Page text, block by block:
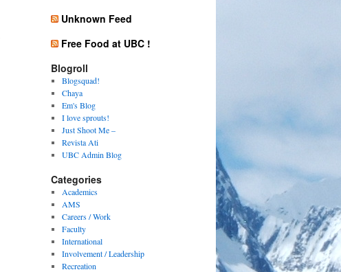
Unknown Feed
Free Food at UBC !
Blogroll
Blogsquad!
Chaya
Em's Blog
I love sprouts!
Just Shoot Me –
Revista Ati
UBC Admin Blog
Categories
Academics
AMS
Careers / Work
Faculty
International
Involvement / Leadership
Recreation